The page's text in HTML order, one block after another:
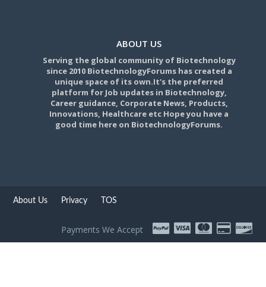
ABOUT US
Serving the global community of Biotechnology
since 2010 BiotechnologyForums has created a
unique space of its own.It's the preferred
platform for Job updates in Biotechnology,
Career guidance, Corporate News, Products,
Innovations, Healthcare etc Hope you have a
good time here on BiotechnologyForums.
About Us Privacy TOS
Payments We Accept